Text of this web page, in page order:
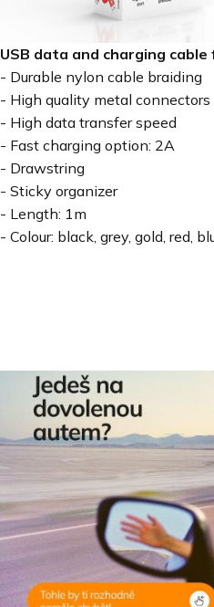
USB data and charging cable
- Durable nylon cable braiding
- High quality metal connectors
- High data transfer speed
- Fast charging option: 2A
- Drawstring
- Sticky organizer
- Length: 1m
- Colour: black, grey, gold, red,